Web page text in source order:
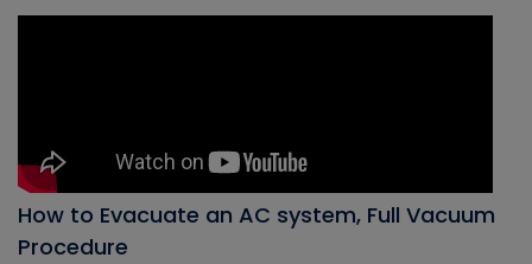
How to Evacuate an AC system, Full Vacuum
Procedure